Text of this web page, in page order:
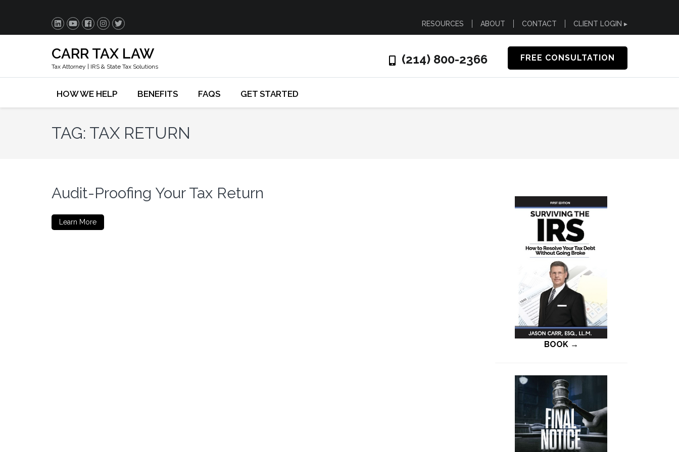
RESOURCES ABOUT CONTACT CLIENT LOGIN ▸
CARR TAX LAW
Tax Attorney | IRS & State Tax Solutions
FREE CONSULTATION
(214) 800-2366
HOW WE HELP BENEFITS FAQS GET STARTED
TAG: TAX RETURN
Audit-Proofing Your Tax Return
Learn More
BOOK →